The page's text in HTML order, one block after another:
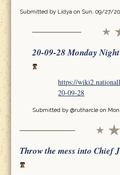
Submitted by Lidyaon Sun, 09/27/
20-09-28 Monday
https://
20-09-28
Submitted by @rutharcleon
Throw the mess into Chief